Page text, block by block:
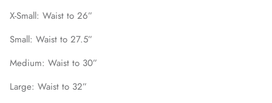
X-Small: Waist to 26”
Small: Waist to 27.5”
Medium: Waist to 30”
Large: Waist to 32”